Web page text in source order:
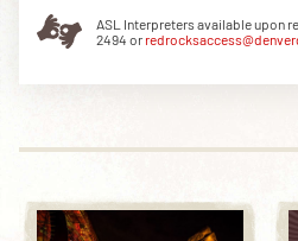
ASL Interpreters available upon
2494 or